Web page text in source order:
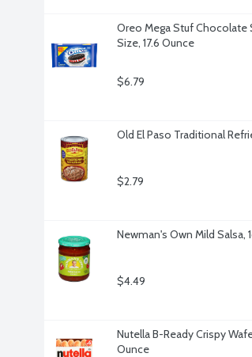
Oreo Mega Stuf Chocolate
Size, 17.6 Ounce
$6.79
Old El Paso Traditional
$2.79
Newman's Own Mild Salsa,
$4.49
Nutella B-Ready Crispy
Ounce